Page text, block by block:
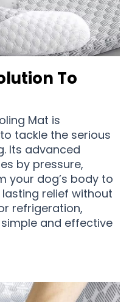
To
Mat is
tackle the serious
Its advanced
by pressure,
your dog’s body to
relief without
refrigeration,
and effective